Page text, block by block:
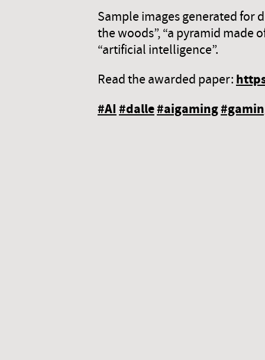
Sample images generated for
the woods”, “a pyramid made
“artificial intelligence”.
Read the awarded paper:
#AI #dalle#aigaming